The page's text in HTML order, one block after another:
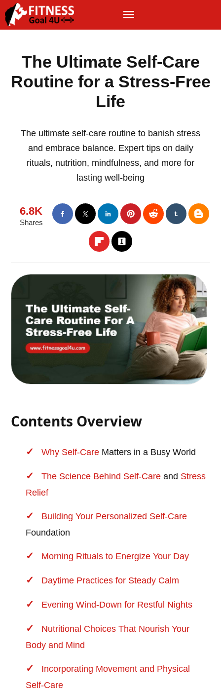
The Ultimate Self-Care
Routine for a Stress-Free
Life
The ultimate self-care routine to banish stress
and embrace balance. Expert tips on daily
rituals, nutrition, mindfulness, and more for
lasting well-being
6.8K
Shares
Contents Overview
Why Self-Care Matters in a Busy World
The Science Behind Self-Care and Stress
Relief
Building Your Personalized Self-Care
Foundation
Morning Rituals to Energize Your Day
Daytime Practices for Steady Calm
Evening Wind-Down for Restful Nights
Nutritional Choices That Nourish Your
Body and Mind
Incorporating Movement and Physical
Self-Care